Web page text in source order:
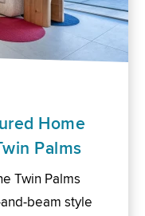
Home
Palms
Twin Palms
beam style